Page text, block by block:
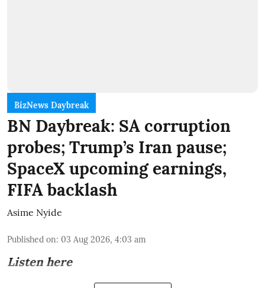
BizNews Daybreak
BN Daybreak: SA corruption
probes; Trump’s Iran pause;
SpaceX upcoming earnings,
FIFA backlash
Asime Nyide
Published on: 03 Aug 2026, 4:03 am
Listen here